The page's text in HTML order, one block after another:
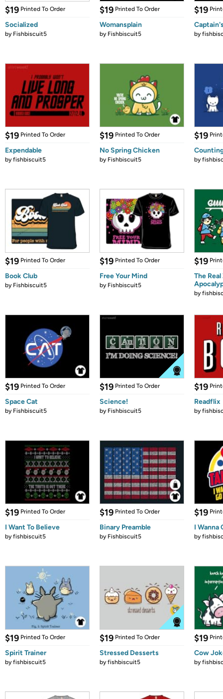
$19 Printed To Order
Socialized
by Fishbiscuit5
$19 Printed To Order
Womansplain
by Fishbiscuit5
$19
by
$19 Printed To Order
Expendable
byfishbiscuit5
$19 Printed To Order
No Spring Chicken
by Fishbiscuit5
$19
by
$19 Printed To Order
Book Club
by Fishbiscuit5
$19 Printed To Order
Free Your Mind
by Fishbiscuit5
$19
The
by
$19 Printed To Order
Space Cat
by Fishbiscuit5
$19 Printed To Order
Science!
by Fishbiscuit5
$19
Readflix
by
$19 Printed To Order
I Want To Believe
byfishbiscuit5
$19 Printed To Order
Binary Preamble
by Fishbiscuit5
$19
I Wanna
by
$19 Printed To Order
Spirit Trainer
byfishbiscuit5
$19 Printed To Order
Stressed Desserts
byfishbiscuit5
$19
Cow
by